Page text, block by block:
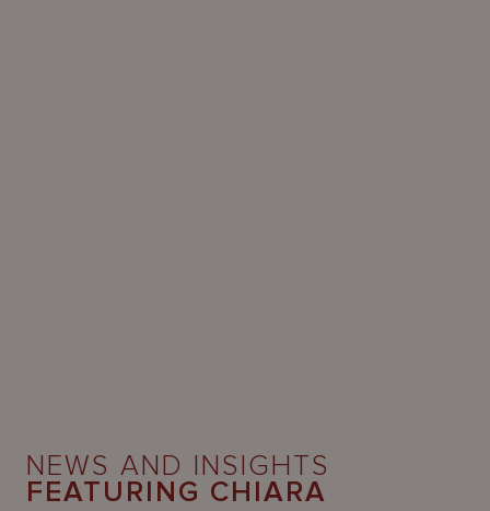
NEWS AND INSIGHTS
FEATURING CHIARA